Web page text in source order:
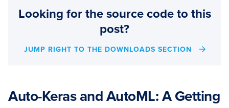
Looking for the source code to this
post?
JUMP RIGHT TO THE DOWNLOADS SECTION
Auto-Keras and AutoML: A Getting